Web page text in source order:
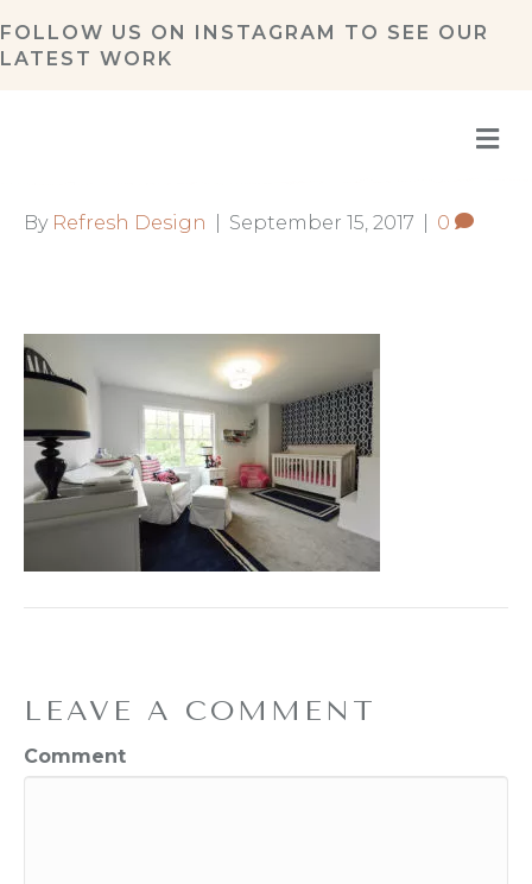
FOLLOW US ON INSTAGRAM TO SEE OUR
LATEST WORK
By Refresh Design September 15, 2017 0
LEAVE A COMMENT
Comment